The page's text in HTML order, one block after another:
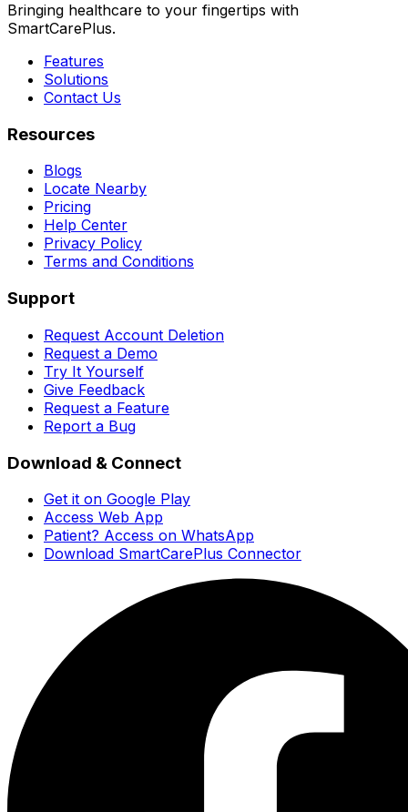
Bringing healthcare to your fingertips with
SmartCarePlus.
Features
Solutions
Contact Us
Resources
Blogs
Locate Nearby
Pricing
Help Center
Privacy Policy
Terms and Conditions
Support
Request Account Deletion
Request a Demo
Try It Yourself
Give Feedback
Request a Feature
Report a Bug
Download & Connect
Get it on Google Play
Access Web App
Patient? Access on WhatsApp
Download SmartCarePlus Connector